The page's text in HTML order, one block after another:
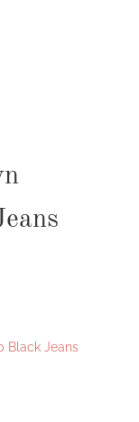
Black Jeans